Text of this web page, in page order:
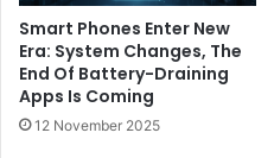
Smart Phones Enter New
Era: System Changes, The
End Of Battery-Draining
Apps Is Coming
12 November 2025